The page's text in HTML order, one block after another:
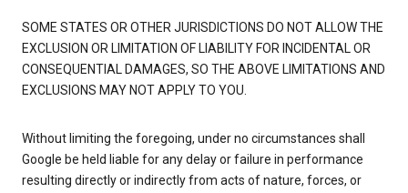
SOME STATES OR OTHER JURISDICTIONS DO NOT ALLOW THE
EXCLUSION OR LIMITATION OF LIABILITY FOR INCIDENTAL OR
CONSEQUENTIAL DAMAGES, SO THE ABOVE LIMITATIONS AND
EXCLUSIONS MAY NOT APPLY TO YOU.
Without limiting the foregoing, under no circumstances shall
Google be held liable for any delay or failure in performance
resulting directly or indirectly from acts of nature, forces, or